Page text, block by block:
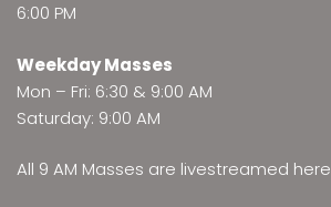
6:00 PM
Weekday Masses
Mon – Fri: 6:30 & 9:00 AM
Saturday: 9:00 AM
All 9 AM Masses are livestreamed here